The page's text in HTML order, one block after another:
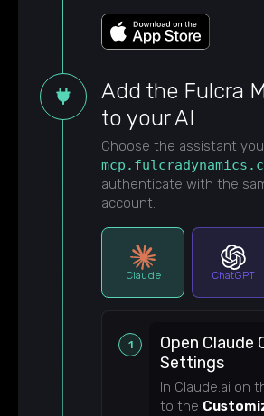
Add the Fulcra
to your AI
Choose the assistant
authenticate with the
account.
Claude ChatGPT
Open Claude
Settings
In Claude.ai on
to the